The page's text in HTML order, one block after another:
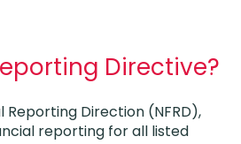
Directive?
Reporting Direction (NFRD),
reporting for all listed